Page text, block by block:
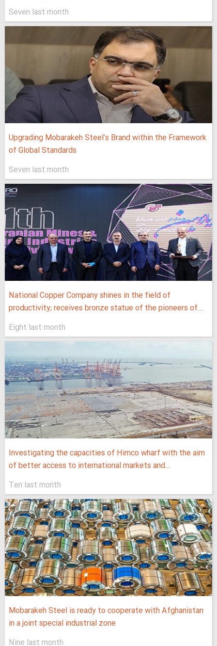
Seven last month
Upgrading Mobarakeh Steel's Brand within the Framework
of Global Standards
Seven last month
National Copper Company shines in the field of
productivity; receives bronze statue of the pioneers of...
Eight last month
Investigating the capacities of Himco wharf with the aim
of better access to international markets and...
Ten last month
Mobarakeh Steel is ready to cooperate with Afghanistan
in a joint special industrial zone
Nine last month